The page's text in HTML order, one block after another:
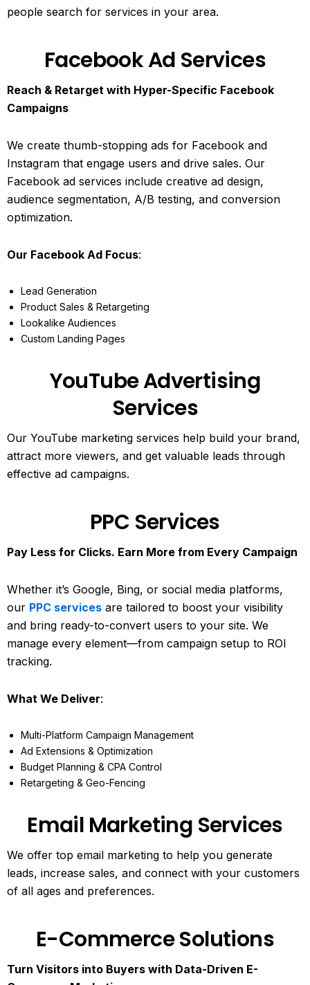
people search for services in your area.
Facebook Ad Services
Reach & Retarget with Hyper-Specific Facebook
Campaigns
We create thumb-stopping ads for Facebook and
Instagram that engage users and drive sales. Our
Facebook ad services include creative ad design,
audience segmentation, A/B testing, and conversion
optimization.
Our Facebook Ad Focus:
Lead Generation
Product Sales & Retargeting
Lookalike Audiences
Custom Landing Pages
YouTube Advertising
Services
Our YouTube marketing services help build your brand,
attract more viewers, and get valuable leads through
effective ad campaigns.
PPC Services
Pay Less for Clicks. Earn More from Every Campaign
Whether it’s Google, Bing, or social media platforms,
our PPC services are tailored to boost your visibility
and bring ready-to-convert users to your site. We
manage every element—from campaign setup to ROI
tracking.
What We Deliver:
Multi-Platform Campaign Management
Ad Extensions & Optimization
Budget Planning & CPA Control
Retargeting & Geo-Fencing
Email Marketing Services
We offer top email marketing to help you generate
leads, increase sales, and connect with your customers
of all ages and preferences.
E-Commerce Solutions
Turn Visitors into Buyers with Data-Driven E-